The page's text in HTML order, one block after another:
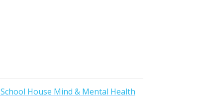
School House Mind & Mental Health